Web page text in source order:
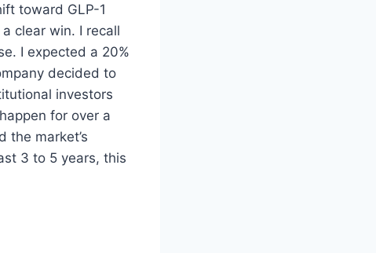
toward GLP-1
clear win. I recall
I expected a 20%
decided to
investors
for over a
the market’s
3 to 5 years, this